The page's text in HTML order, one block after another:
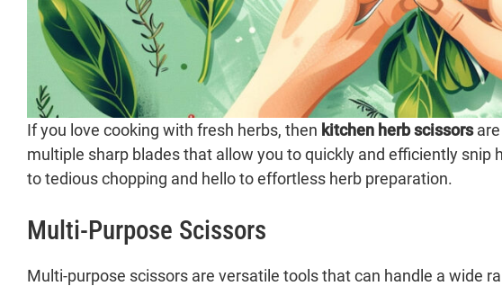
If you love cooking with fresh herbs, then kitchen herb scissorsare
multiple sharp blades that allow you to quickly and efficiently snip
to tedious chopping and hello to effortless herb preparation.
Multi-Purpose Scissors
Multi-purpose scissors are versatile tools that can handle a wide